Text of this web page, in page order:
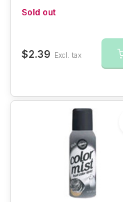
Sold out
$2.39 Excl. tax